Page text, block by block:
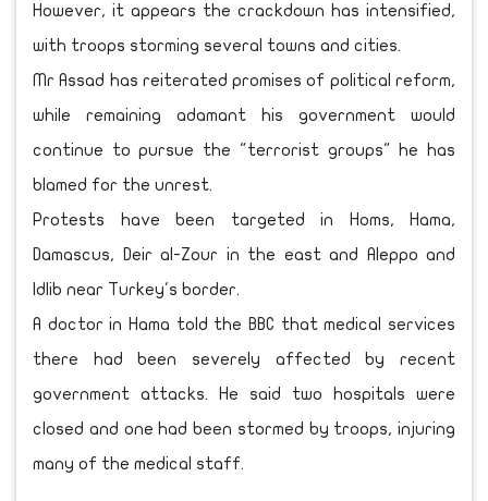
However, it appears the crackdown has intensified,
with troops storming several towns and cities.
Mr Assad has reiterated promises of political reform,
while remaining adamant his government would
continue to pursue the "terrorist groups" he has
blamed for the unrest.
Protests have been targeted in Homs, Hama,
Damascus, Deir al-Zour in the east and Aleppo and
Idlib near Turkey's border.
A doctor in Hama told the BBC that medical services
there had been severely affected by recent
government attacks. He said two hospitals were
closed and one had been stormed by troops, injuring
many of the medical staff.